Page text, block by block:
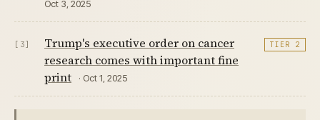
Oct 3, 2025
[3]
Trump's executive order on cancer
research comes with important fine
print
· Oct 1, 2025
TIER 2